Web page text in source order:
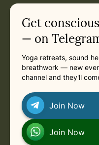
Get
— on
Yoga retreats, sound
breathwork — new
channel and they'll
Join Now
Join Now